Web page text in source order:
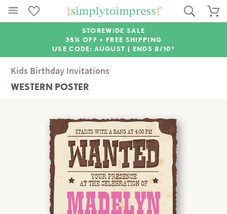
STOREWIDE SALE
35% OFF + FREE SHIPPING
USE CODE: AUGUST | ENDS 8/10*
Kids Birthday Invitations
WESTERN POSTER